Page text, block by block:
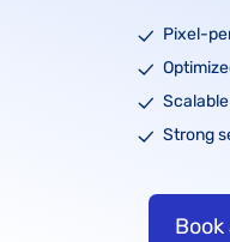
Pixel-
Strong